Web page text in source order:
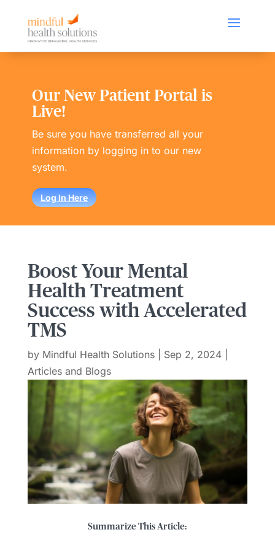
Our New Patient Portal is
Live!
Be sure you have transferred all your
information by logging in to our new
system.
Log In Here
Boost Your Mental
Health Treatment
Success with Accelerated
TMS
by Mindful Health Solutions| Sep 2, 2024|
Articles and Blogs
Summarize This Article: